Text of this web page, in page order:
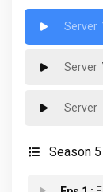
Season 5